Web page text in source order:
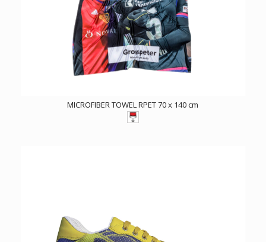
MICROFIBER TOWEL RPET 70 x 140 cm